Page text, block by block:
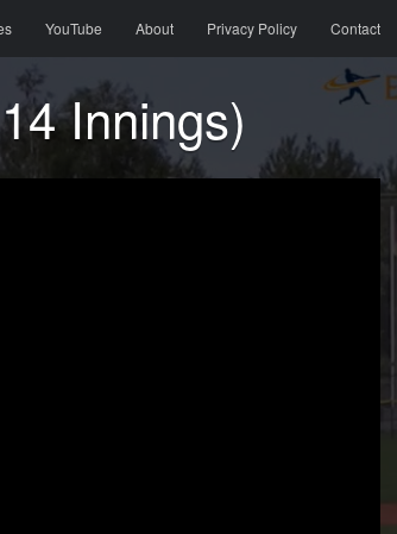
YouTube About Privacy Policy Contact
Innings)